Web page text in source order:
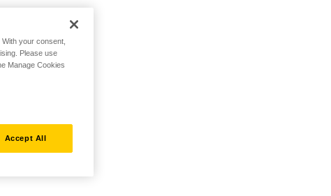
your consent,
Please use
Manage Cookies
Accept All